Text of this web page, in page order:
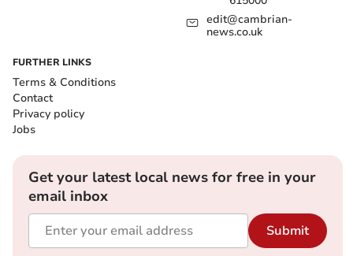
edit@cambrian-
news.co.uk
FURTHER LINKS
Terms & Conditions
Contact
Privacy policy
Jobs
Get your latest local news for free in your
email inbox
Submit